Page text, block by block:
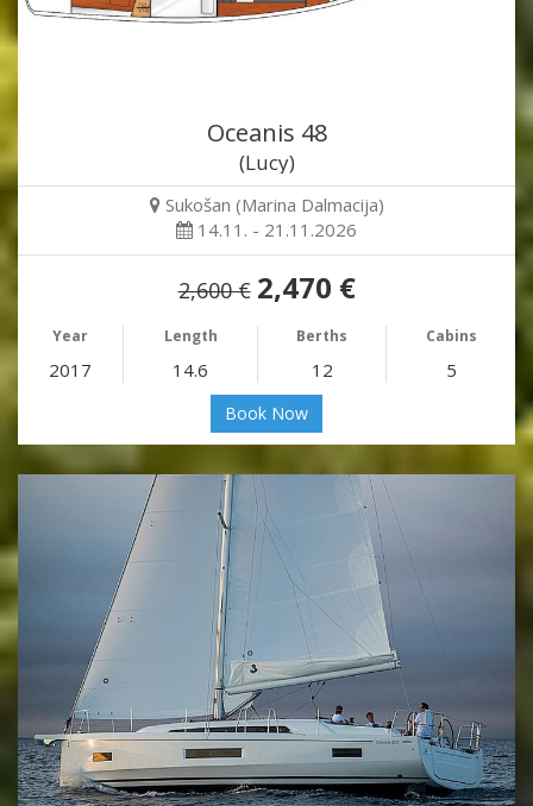
Oceanis 48
(Lucy)
Sukošan (Marina Dalmacija)
14.11. - 21.11.2026
2,600 € 2,470 €
Year Length Berths Cabins
2017 14.6 12 5
Book Now